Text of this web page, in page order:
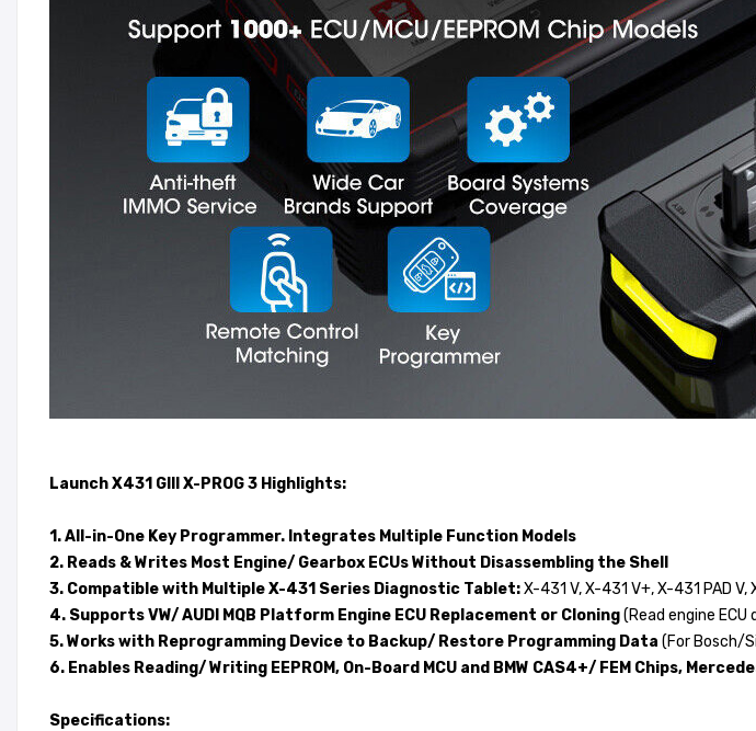
Launch X431 GIII X-PROG 3 Highlights:
1. All-in-One Key Programmer. Integrates Multiple Function Models
2. Reads & Writes Most Engine/ Gearbox ECUs Without Disassembling the Shell
3. Compatible with Multiple X-431 Series Diagnostic Tablet:X-431 V, X-431 V+, X-431 PAD V,
4. Supports VW/ AUDI MQB Platform Engine ECU Replacement or Cloning(Read engine
5. Works with Reprogramming Device to Backup/ Restore Programming Data (For Bosch/
6. Enables Reading/ Writing EEPROM, On-Board MCU and BMW CAS4+/ FEM Chips,
Specifications: